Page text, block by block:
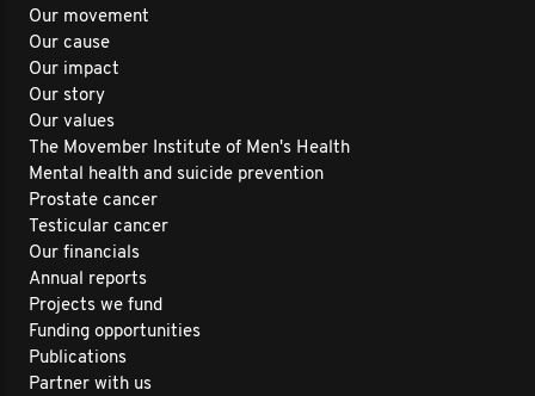
Our movement
Our cause
Our impact
Our story
Our values
The Movember Institute of Men's Health
Mental health and suicide prevention
Prostate cancer
Testicular cancer
Our financials
Annual reports
Projects we fund
Funding opportunities
Publications
Partner with us